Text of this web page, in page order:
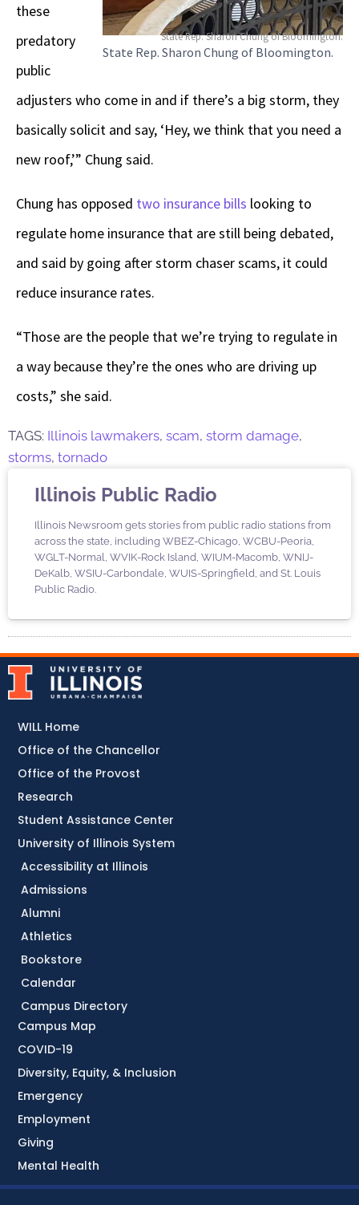
State Rep. Sharon Chung of Bloomington.
State Rep. Sharon Chung of Bloomington.
these
predatory
public
adjusters who come in and if there’s a big storm, they
basically solicit and say, ‘Hey, we think that you need a
new roof,’” Chung said.
Chung has opposed two insurance bills looking to
regulate home insurance that are still being debated,
and said by going after storm chaser scams, it could
reduce insurance rates.
“Those are the people that we’re trying to regulate in
a way because they’re the ones who are driving up
costs,” she said.
TAGS: Illinois lawmakers, scam, storm damage,
storms, tornado
Illinois Public Radio
Illinois Newsroom gets stories from public radio stations from
across the state, including WBEZ-Chicago, WCBU-Peoria,
WGLT-Normal, WVIK-Rock Island, WIUM-Macomb, WNIJ-
DeKalb, WSIU-Carbondale, WUIS-Springfield, and St. Louis
Public Radio.
Accessibility at Illinois
Admissions
Alumni
Athletics
Bookstore
Calendar
Campus Directory
Campus Map
COVID-19
Diversity, Equity, & Inclusion
Emergency
Employment
Giving
Mental Health
WILL Home
Office of the Chancellor
Office of the Provost
Research
Student Assistance Center
University of Illinois System